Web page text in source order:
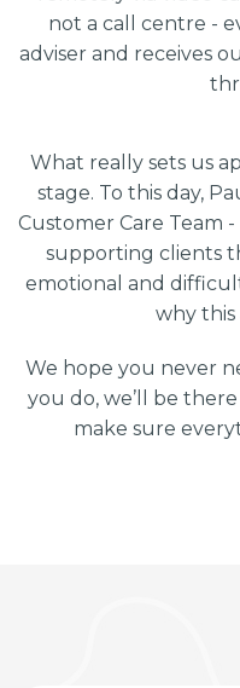
not a call centre -
adviser and receives
What really sets us
stage. To this day,
Customer Care Team
supporting clients
emotional and
why this
We hope you never
you do, we’ll be
make sure